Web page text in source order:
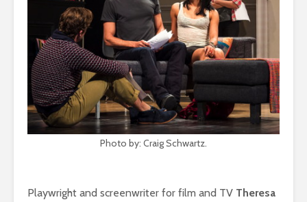
Photo by: Craig Schwartz.
Playwright and screenwriter for film and TV Theresa